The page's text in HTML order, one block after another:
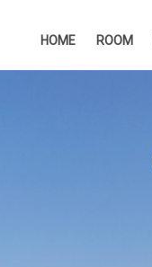
HOME ROOM